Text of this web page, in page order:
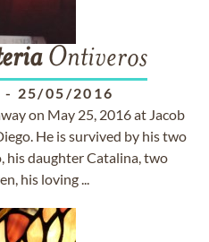
Ontiveros
- 25/05/2016
on May 25, 2016 at Jacob
He is survived by his two
his daughter Catalina, two
his loving ...